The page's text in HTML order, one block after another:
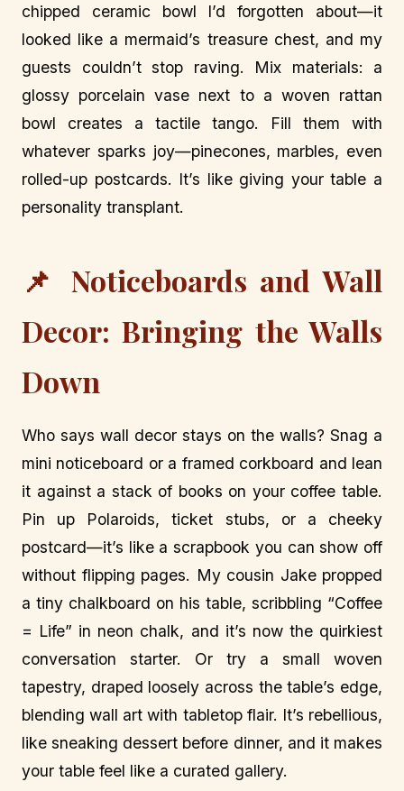
chipped ceramic bowl I’d forgotten about—it
looked like a mermaid’s treasure chest, and my
guests couldn’t stop raving. Mix materials: a
glossy porcelain vase next to a woven rattan
bowl creates a tactile tango. Fill them with
whatever sparks joy—pinecones, marbles, even
rolled-up postcards. It’s like giving your table a
personality transplant.
📌 Noticeboards and Wall
Decor: Bringing the Walls
Down
Who says wall decor stays on the walls? Snag a
mini noticeboard or a framed corkboard and lean
it against a stack of books on your coffee table.
Pin up Polaroids, ticket stubs, or a cheeky
postcard—it’s like a scrapbook you can show off
without flipping pages. My cousin Jake propped
a tiny chalkboard on his table, scribbling “Coffee
= Life” in neon chalk, and it’s now the quirkiest
conversation starter. Or try a small woven
tapestry, draped loosely across the table’s edge,
blending wall art with tabletop flair. It’s rebellious,
like sneaking dessert before dinner, and it makes
your table feel like a curated gallery.